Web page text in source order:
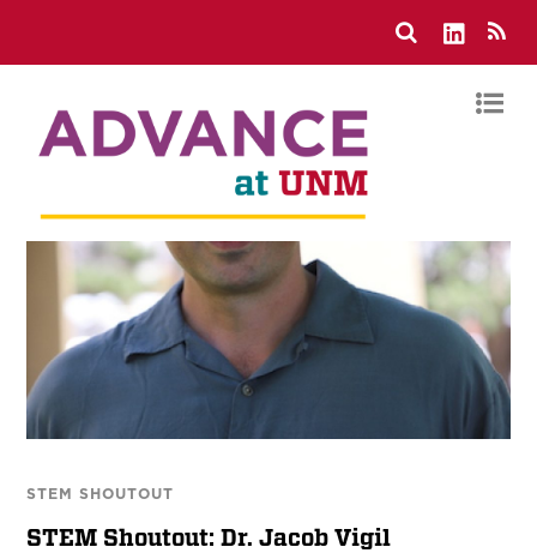
STEM SHOUTOUT
STEM Shoutout: Dr. Jacob Vigil